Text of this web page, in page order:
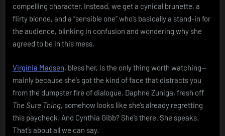
compelling character. Instead, we get a cynical brunette, a
flirty blonde, and a “sensible one” who’s basically a stand-in for
the audience, blinking in confusion and wondering why she
agreed to be in this mess.
Virginia Madsen, bless her, is the only thing worth watching—
mainly because she’s got the kind of face that distracts you
from the dumpster fire of dialogue. Daphne Zuniga, fresh off
The Sure Thing, somehow looks like she’s already regretting
this paycheck. And Cynthia Gibb? She’s there. She speaks.
That’s about all we can say.